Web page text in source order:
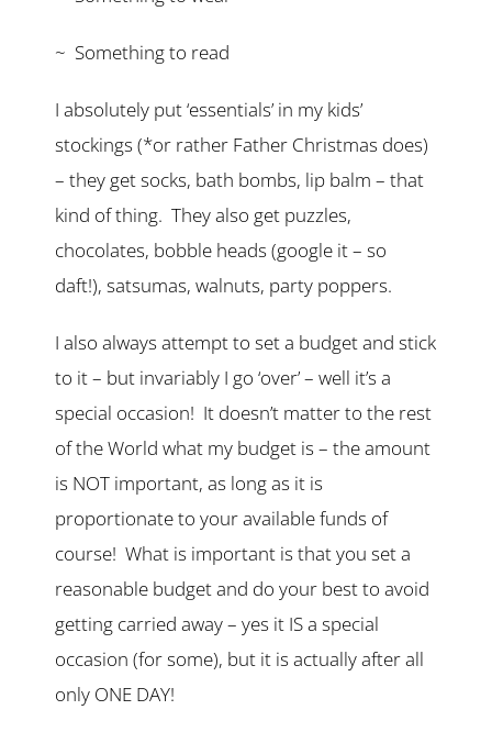
~ Something to read
I absolutely put ‘essentials’ in my kids’
stockings (*or rather Father Christmas does)
– they get socks, bath bombs, lip balm – that
kind of thing. They also get puzzles,
chocolates, bobble heads (google it – so
daft!), satsumas, walnuts, party poppers.
I also always attempt to set a budget and stick
to it – but invariably I go ‘over’ – well it’s a
special occasion! It doesn’t matter to the rest
of the World what my budget is – the amount
is NOT important, as long as it is
proportionate to your available funds of
course! What is important is that you set a
reasonable budget and do your best to avoid
getting carried away – yes it IS a special
occasion (for some), but it is actually after all
only ONE DAY!